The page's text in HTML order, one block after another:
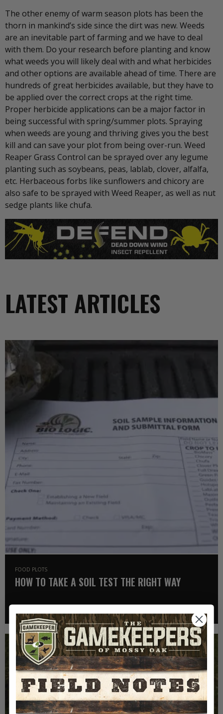
The other enemy of warm season plots has been the
thorn in mankind’s side since the dirt was new. Weeds
are an inevitable part of farming and we have to deal
with them. Do your research before planting and know
what weeds you will likely deal with and what herbicides
and other options are available ahead of time. There are
hundreds of great herbicides available, but they have to
be applied over the correct crops at the right time.
Proper herbicide applications can be a major factor in
being successful with spring/summer plots. Spraying
when weeds are young and thriving gives you the best
kill and can save your plot from being over-run. Weed
Reaper Grass Control can be sprayed over any legume
planting such as soybeans, peas, lablab, clover, alfalfa,
etc. Herbaceous forbs like sunflowers and chicory are
also safe to be sprayed with Weed Reaper, as well as nut
sedge plants like chufa.
LATEST ARTICLES
FOOD PLOTS
HOW TO TAKE A SOIL TEST THE RIGHT WAY